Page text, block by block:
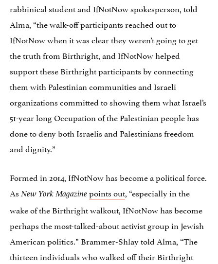
rabbinical student and IfNotNow spokesperson, told
Alma, “the walk-off participants reached out to
IfNotNow when it was clear they weren’t going to get
the truth from Birthright, and IfNotNow helped
support these Birthright participants by connecting
them with Palestinian communities and Israeli
organizations committed to showing them what Israel’s
51-year long Occupation of the Palestinian people has
done to deny both Israelis and Palestinians freedom
and dignity.”
Formed in 2014, IfNotNow has become a political force.
As New York Magazinepoints out, “especially in the
wake of the Birthright walkout, IfNotNow has become
perhaps the most-talked-about activist group in Jewish
American politics.” Brammer-Shlay told Alma, “The
thirteen individuals who walked off their Birthright